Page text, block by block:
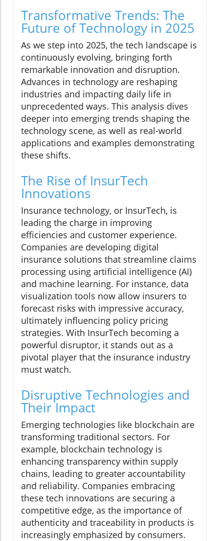
Transformative Trends: The
Future of Technology in 2025
As we step into 2025, the tech landscape is
continuously evolving, bringing forth
remarkable innovation and disruption.
Advances in technology are reshaping
industries and impacting daily life in
unprecedented ways. This analysis dives
deeper into emerging trends shaping the
technology scene, as well as real-world
applications and examples demonstrating
these shifts.
The Rise of InsurTech
Innovations
Insurance technology, or InsurTech, is
leading the charge in improving
efficiencies and customer experience.
Companies are developing digital
insurance solutions that streamline claims
processing using artificial intelligence (AI)
and machine learning. For instance, data
visualization tools now allow insurers to
forecast risks with impressive accuracy,
ultimately influencing policy pricing
strategies. With InsurTech becoming a
powerful disruptor, it stands out as a
pivotal player that the insurance industry
must watch.
Disruptive Technologies and
Their Impact
Emerging technologies like blockchain are
transforming traditional sectors. For
example, blockchain technology is
enhancing transparency within supply
chains, leading to greater accountability
and reliability. Companies embracing
these tech innovations are securing a
competitive edge, as the importance of
authenticity and traceability in products is
increasingly emphasized by consumers.